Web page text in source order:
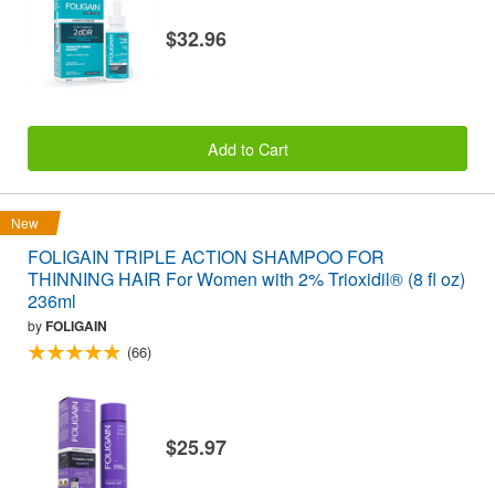
$32.96
Add to Cart
New
FOLIGAIN TRIPLE ACTION SHAMPOO FOR
THINNING HAIR For Women with 2% Trioxidil® (8 fl oz)
236ml
byFOLIGAIN
(66)
$25.97